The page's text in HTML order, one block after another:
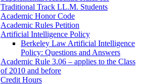
Traditional Track LL.M. Students
Academic Honor Code
Academic Rules Petition
Artificial Intelligence Policy
Berkeley Law Artificial Intelligence
Policy: Questions and Answers
Academic Rule 3.06 – applies to the Class
of 2010 and before
Credit Hours